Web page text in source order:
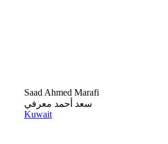
Saad Ahmed Marafi
سعد أحمد معرفي
Kuwait